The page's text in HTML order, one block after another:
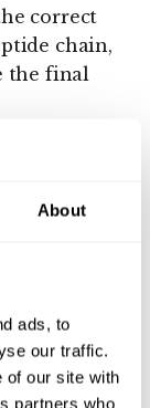
About
ads, to
our traffic.
of our site with
partners who
correct
chain,
the final
to view inline